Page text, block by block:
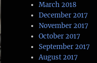
March 2018
December 2017
November 2017
October 2017
September 2017
August 2017